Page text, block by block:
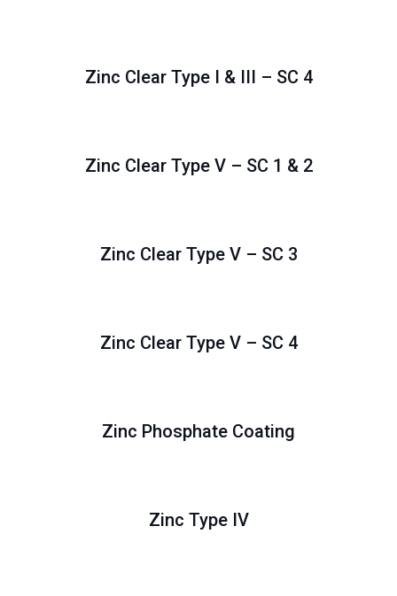
Zinc Clear Type I & III – SC 4
Zinc Clear Type V – SC 1 & 2
Zinc Clear Type V – SC 3
Zinc Clear Type V – SC 4
Zinc Phosphate Coating
Zinc Type IV